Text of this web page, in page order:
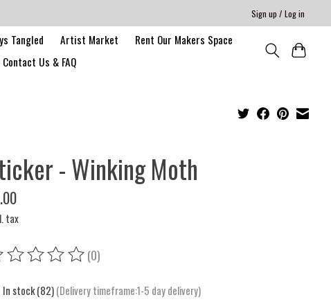
Sign up / Log in
Tangled Artist Market
Rent Our Makers Space
Contact Us & FAQ
- Winking Moth
tax
rating of this product is
(0)
In stock (82)(Delivery timeframe:1-5 day delivery)